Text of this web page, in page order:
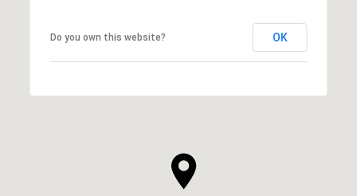
Do you own this website? OK